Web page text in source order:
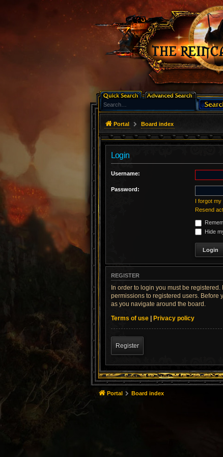
Portal Board index
Login
Username:
Password:
I forgot
Resend
Hide
REGISTER
In order to login you must be
permissions to registered users. Before
as you navigate around the board.
Terms of use | Privacy policy
Register
Portal Board index